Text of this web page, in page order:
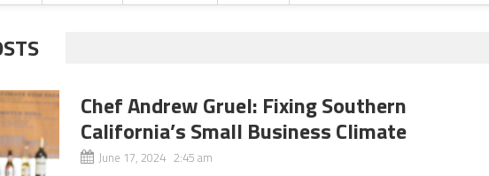
Chef Andrew Gruel: Fixing Southern
California’s Small Business Climate
June 17, 2024 2:45 am